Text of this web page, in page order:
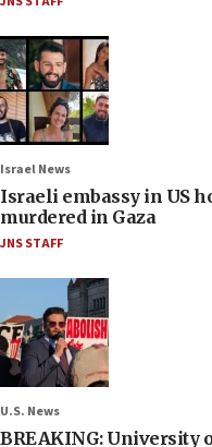
Israel News
Israeli embassy in US
murdered in Gaza
JNS STAFF
U.S. News
BREAKING: University